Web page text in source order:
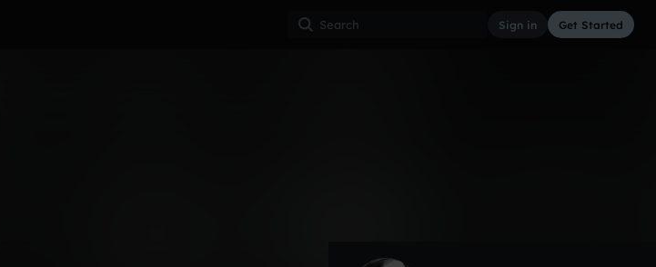
Sign in Get Started